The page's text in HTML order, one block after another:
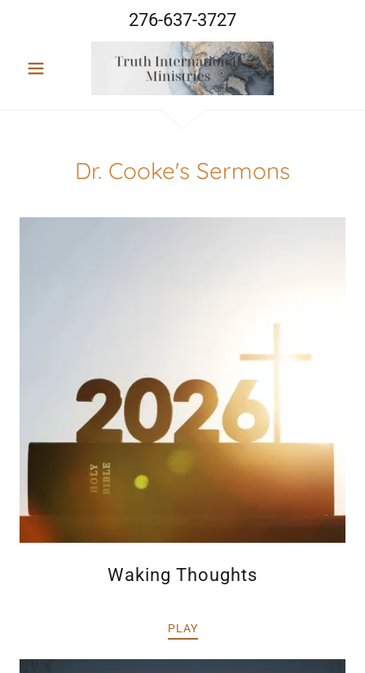
276-637-3727
Dr. Cooke's Sermons
Waking Thoughts
PLAY